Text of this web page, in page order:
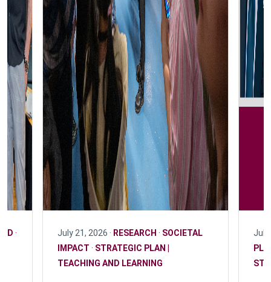
· July 21, 2026 · RESEARCH · SOCIETAL
IMPACT · STRATEGIC PLAN |
TEACHING AND LEARNING
July